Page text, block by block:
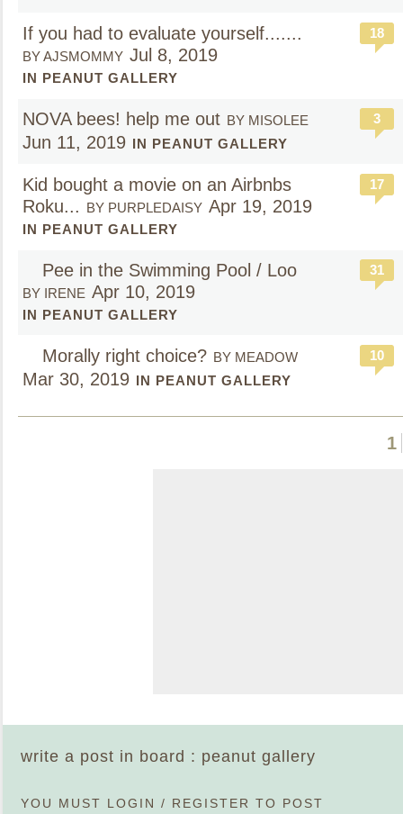
If you had to evaluate yourself.......
BY AJSMOMMY Jul 8, 2019
IN PEANUT GALLERY
18
NOVA bees! help me out BY MISOLEE
Jun 11, 2019 IN PEANUT GALLERY
3
Kid bought a movie on an Airbnbs
Roku... BY PURPLEDAISY Apr 19, 2019
IN PEANUT GALLERY
17
Pee in the Swimming Pool / Loo
BY IRENE Apr 10, 2019
IN PEANUT GALLERY
31
Morally right choice? BY MEADOW
Mar 30, 2019 IN PEANUT GALLERY
10
1
write a post in board : peanut gallery
YOU MUST LOGIN / REGISTER TO POST